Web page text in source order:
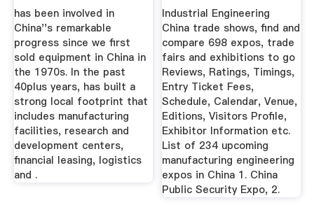
has been involved in
China''s remarkable
progress since we first
sold equipment in China in
the 1970s. In the past
40plus years, has built a
strong local footprint that
includes manufacturing
facilities, research and
development centers,
financial leasing, logistics
and .
Industrial Engineering
China trade shows, find and
compare 698 expos, trade
fairs and exhibitions to go
Reviews, Ratings, Timings,
Entry Ticket Fees,
Schedule, Calendar, Venue,
Editions, Visitors Profile,
Exhibitor Information etc.
List of 234 upcoming
manufacturing engineering
expos in China 1. China
Public Security Expo, 2.